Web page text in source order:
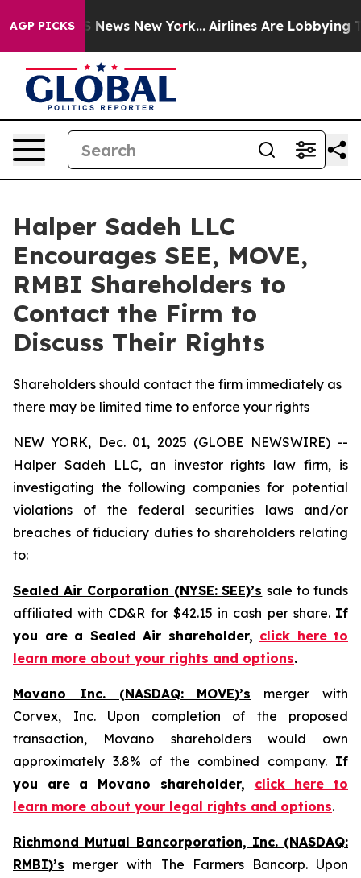
AGP PICKS
was CBS News New York... Airlines Are Lobbying To
Halper Sadeh LLC
Encourages SEE, MOVE,
RMBI Shareholders to
Contact the Firm to
Discuss Their Rights
Shareholders should contact the firm immediately as
there may be limited time to enforce your rights
NEW YORK, Dec. 01, 2025 (GLOBE NEWSWIRE) --
Halper Sadeh LLC, an investor rights law firm, is
investigating the following companies for potential
violations of the federal securities laws and/or
breaches of fiduciary duties to shareholders relating
to:
Sealed Air Corporation (NYSE: SEE)’s sale to funds
affiliated with CD&R for $42.15 in cash per share. If
you are a Sealed Air shareholder, click here to
learn more about your rights and options.
Movano Inc. (NASDAQ: MOVE)’s merger with
Corvex, Inc. Upon completion of the proposed
transaction, Movano shareholders would own
approximately 3.8% of the combined company. If
you are a Movano shareholder, click here to
learn more about your legal rights and options.
Richmond Mutual Bancorporation, Inc. (NASDAQ:
RMBI)’s merger with The Farmers Bancorp. Upon